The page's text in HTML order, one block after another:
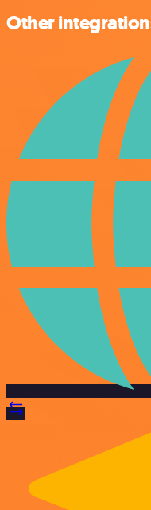
Other